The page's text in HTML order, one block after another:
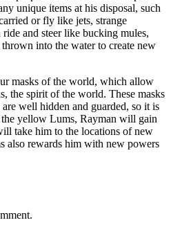
unique items at his disposal, such
or fly like jets, strange
and steer like bucking mules,
into the water to create new
masks of the world, which allow
the spirit of the world. These masks
well hidden and guarded, so it is
yellow Lums, Rayman will gain
take him to the locations of new
also rewards him with new powers